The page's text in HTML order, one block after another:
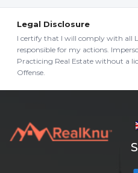
Legal Disclosure
I certify that I will comply with all
responsible for my actions.
Practicing Real Estate without a
Offense.